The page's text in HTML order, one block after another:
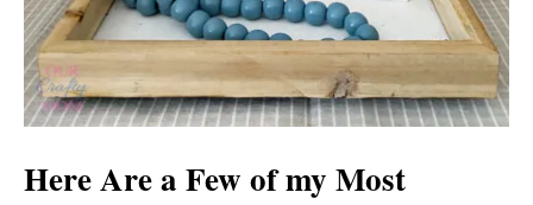
Here Are a Few of my Most